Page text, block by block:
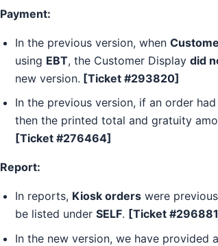
Payment:
In the previous version, when
using EBT, the Customer Display did
new version. [Ticket #293820]
In the previous version, if an order
then the printed total and gratuity
[Ticket #276464]
Report:
In reports, Kiosk orders were
be listed under SELF. [Ticket
In the new version, we have provided